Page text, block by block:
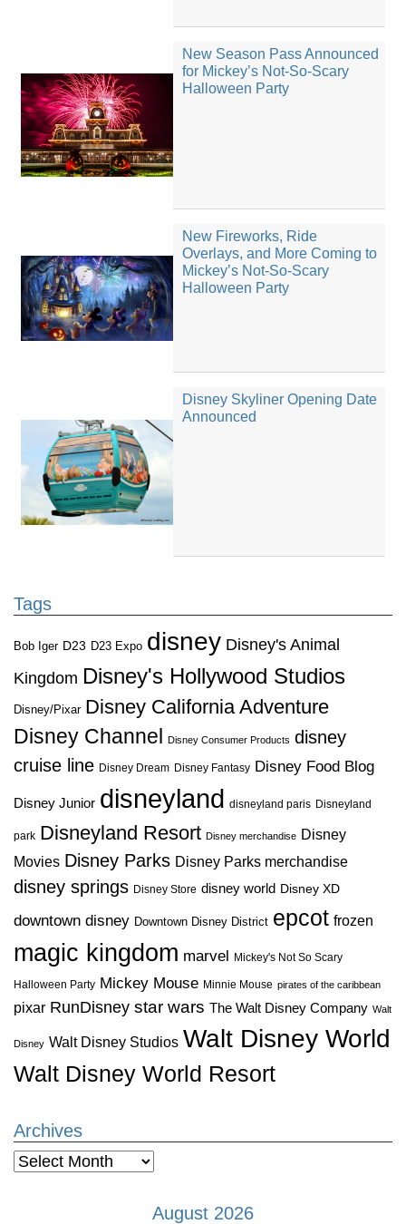
New Season Pass Announced
for Mickey’s Not-So-Scary
Halloween Party
New Fireworks, Ride
Overlays, and More Coming to
Mickey’s Not-So-Scary
Halloween Party
Disney Skyliner Opening Date
Announced
Tags
Bob Iger D23 D23 Expo disney Disney's Animal
Kingdom Disney's Hollywood Studios
Disney/Pixar Disney California Adventure
Disney Channel
Disney Consumer Products disney
cruise line Disney Dream Disney Fantasy Disney Food Blog
Disney Junior disneyland disneyland paris Disneyland
park Disneyland Resort Disney merchandise Disney
Movies Disney Parks Disney Parks merchandise
disney springs Disney Store disney world Disney XD
downtown disney Downtown Disney District epcot frozen
magic kingdom marvel Mickey's Not So Scary
Halloween Party Mickey Mouse Minnie Mouse pirates of the caribbean
pixar RunDisney star wars The Walt Disney Company Walt
Disney Walt Disney Studios Walt Disney World
Walt Disney World Resort
Archives
Archives
August 2026